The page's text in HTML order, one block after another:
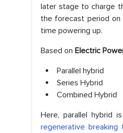
later stage to charge
the forecast period on
time powering up.
Based on Electric
Parallel hybrid
Series Hybrid
Combined Hybrid
Here, parallel hybrid
regenerative breaking